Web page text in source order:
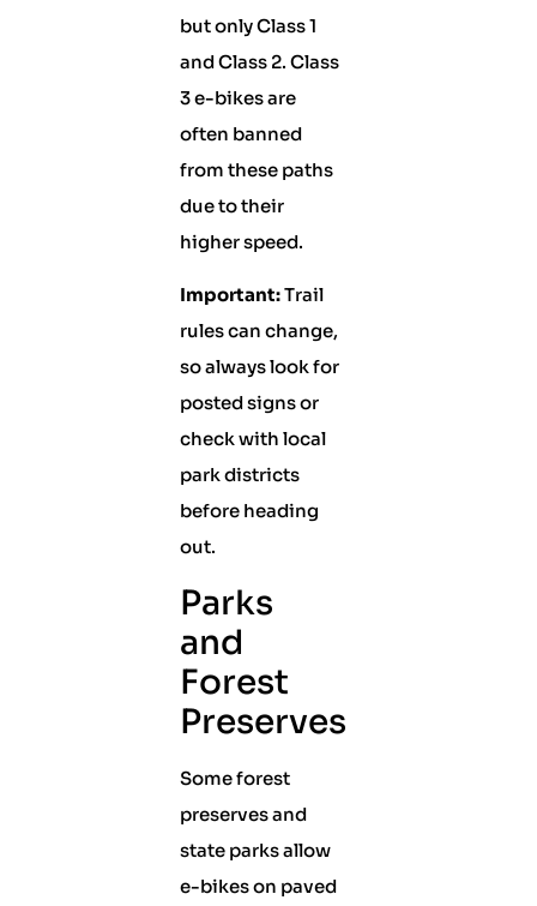
but only Class 1
and Class 2. Class
3 e-bikes are
often banned
from these paths
due to their
higher speed.
Important:Trail
rules can change,
so always look for
posted signs or
check with local
park districts
before heading
out.
Parks
and
Forest
Preserves
Some forest
preserves and
state parks allow
e-bikes on paved